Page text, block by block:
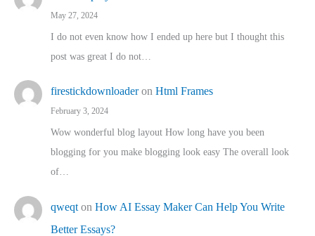
May 27, 2024
I do not even know how I ended up here but I thought this
post was great I do not…
firestickdownloaderon Html Frames
February 3, 2024
Wow wonderful blog layout How long have you been
blogging for you make blogging look easy The overall look
of…
qweqt on How AI Essay Maker Can Help You Write
Better Essays?